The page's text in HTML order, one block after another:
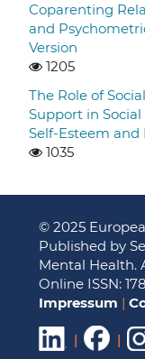
Coparenting
and
Version
1205
The Role of
Support in
Self-Esteem and
1035
© 2025
Published by
Mental Health.
Online ISSN:
Impressum |